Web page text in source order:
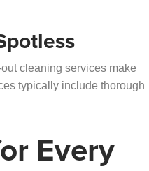
out cleaning services make
typically include thorough
Every